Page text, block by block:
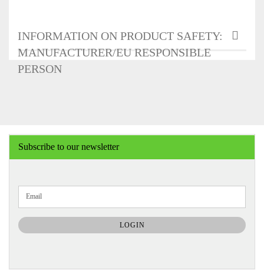
INFORMATION ON PRODUCT SAFETY:
MANUFACTURER/EU RESPONSIBLE
PERSON
Subscribe to our newsletter
TO
NEWSLETTER
SUBSCRIPTION
PAGE
Email
LOGIN